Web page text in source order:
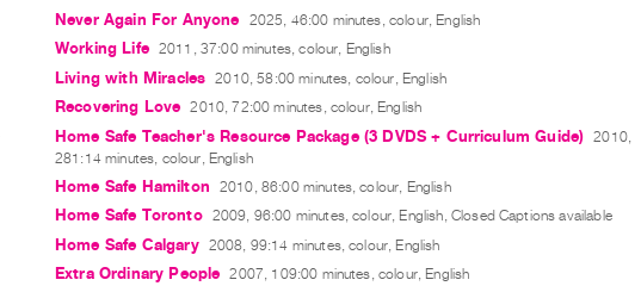
Never Again For Anyone 2025, 46:00 minutes, colour, English
Working Life 2011, 37:00 minutes, colour, English
Living with Miracles 2010, 58:00 minutes, colour, English
Recovering Love 2010, 72:00 minutes, colour, English
Home Safe Teacher's Resource Package (3 DVDS + Curriculum Guide) 2010,
281:14 minutes, colour, English
Home Safe Hamilton 2010, 86:00 minutes, colour, English
Home Safe Toronto 2009, 96:00 minutes, colour, English, Closed Captions available
Home Safe Calgary 2008, 99:14 minutes, colour, English
Extra Ordinary People 2007, 109:00 minutes, colour, English